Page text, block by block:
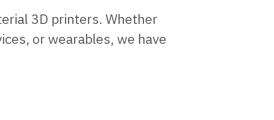
3D printers. Whether
or wearables, we have